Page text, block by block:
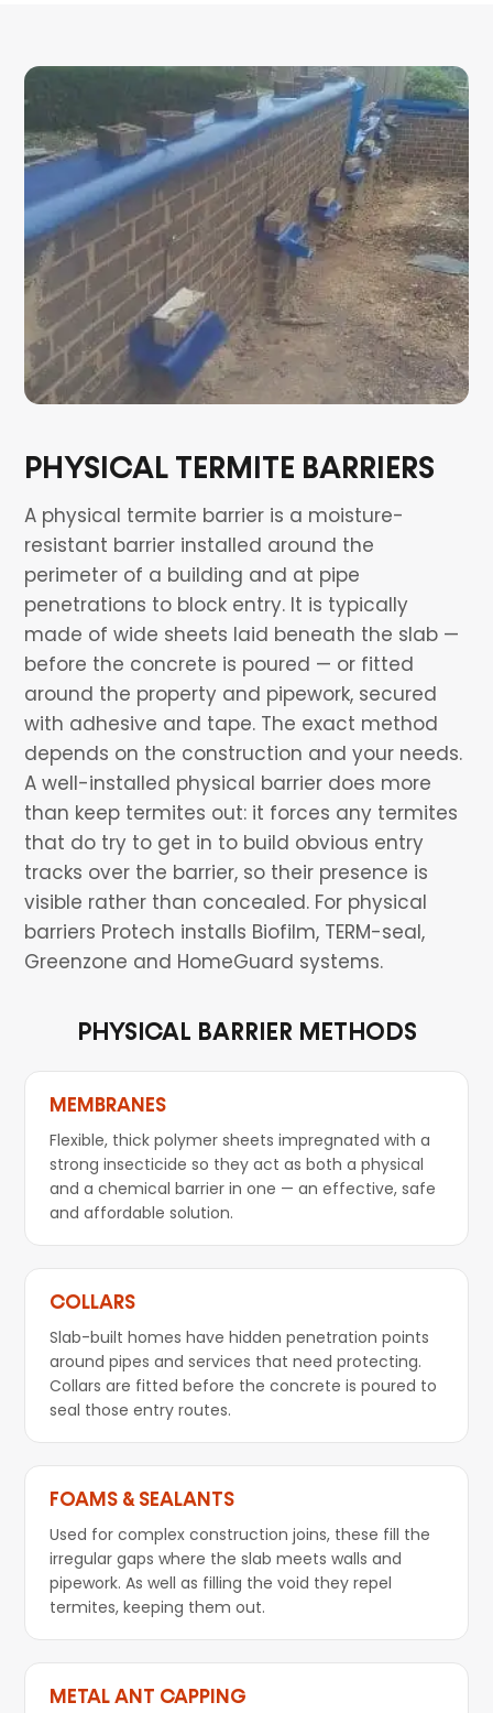
PHYSICAL TERMITE BARRIERS
A physical termite barrier is a moisture-
resistant barrier installed around the
perimeter of a building and at pipe
penetrations to block entry. It is typically
made of wide sheets laid beneath the slab —
before the concrete is poured — or fitted
around the property and pipework, secured
with adhesive and tape. The exact method
depends on the construction and your needs.
A well-installed physical barrier does more
than keep termites out: it forces any termites
that do try to get in to build obvious entry
tracks over the barrier, so their presence is
visible rather than concealed. For physical
barriers Protech installs Biofilm, TERM-seal,
Greenzone and HomeGuard systems.
PHYSICAL BARRIER METHODS
MEMBRANES
Flexible, thick polymer sheets impregnated with a
strong insecticide so they act as both a physical
and a chemical barrier in one — an effective, safe
and affordable solution.
COLLARS
Slab-built homes have hidden penetration points
around pipes and services that need protecting.
Collars are fitted before the concrete is poured to
seal those entry routes.
FOAMS & SEALANTS
Used for complex construction joins, these fill the
irregular gaps where the slab meets walls and
pipework. As well as filling the void they repel
termites, keeping them out.
METAL ANT CAPPING